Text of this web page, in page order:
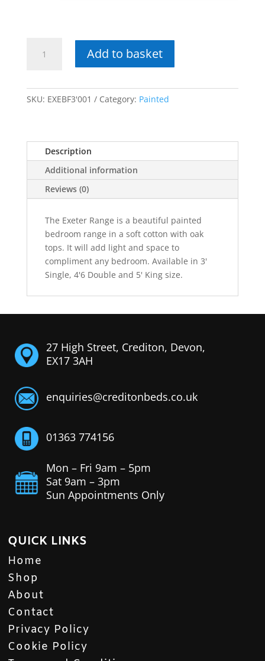
Painted
Bed
Add to basket
SKU: EXEBF3'001 Category: Painted
Description
Additional information
Reviews (0)
The Exeter Range is a beautiful painted
bedroom range in a soft cotton with oak
tops. It will add light and space to
compliment any bedroom. Available in 3'
Single, 4'6 Double and 5' King size.
27 High Street, Crediton, Devon,
EX17 3AH
enquiries@creditonbeds.co.uk
01363 774156
Mon – Fri 9am – 5pm
Sat 9am – 3pm
Sun Appointments Only
QUICK LINKS
Home
Shop
About
Contact
Privacy Policy
Cookie Policy